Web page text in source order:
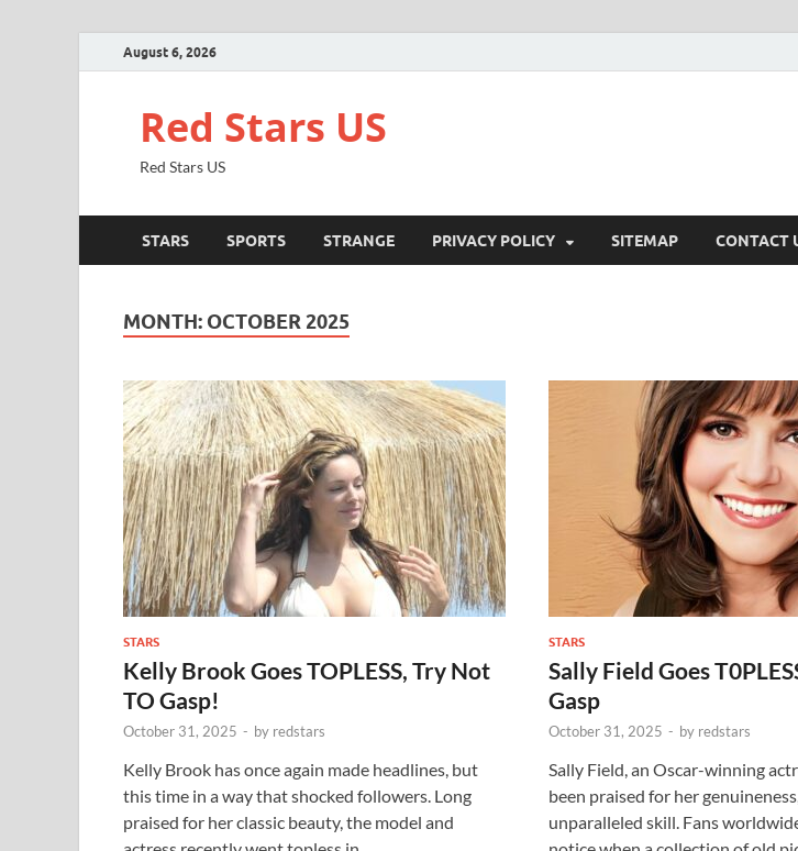
August 6, 2026
Red Stars US
Red Stars US
STARS SPORTS STRANGE PRIVACY POLICY SITEMAP CONTACT
MONTH: OCTOBER 2025
STARS
Kelly Brook Goes TOPLESS, Try Not
TO Gasp!
October 31, 2025 - by redstars
Kelly Brook has once again made headlines, but
this time in a way that shocked followers. Long
praised for her classic beauty, the model and
STARS
Sally Field Goes
Gasp
October 31, 2025 - by redstars
Sally Field, an Oscar-winning
been praised for her
unparalleled skill. Fans